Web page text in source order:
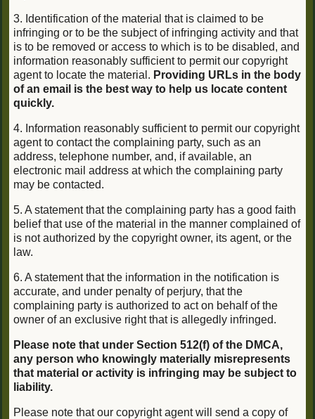
3. Identification of the material that is claimed to be
infringing or to be the subject of infringing activity and that
is to be removed or access to which is to be disabled, and
information reasonably sufficient to permit our copyright
agent to locate the material. Providing URLs in the body
of an email is the best way to help us locate content
quickly.
4. Information reasonably sufficient to permit our copyright
agent to contact the complaining party, such as an
address, telephone number, and, if available, an
electronic mail address at which the complaining party
may be contacted.
5. A statement that the complaining party has a good faith
belief that use of the material in the manner complained of
is not authorized by the copyright owner, its agent, or the
law.
6. A statement that the information in the notification is
accurate, and under penalty of perjury, that the
complaining party is authorized to act on behalf of the
owner of an exclusive right that is allegedly infringed.
Please note that under Section 512(f) of the DMCA,
any person who knowingly materially misrepresents
that material or activity is infringing may be subject to
liability.
Please note that our copyright agent will send a copy of